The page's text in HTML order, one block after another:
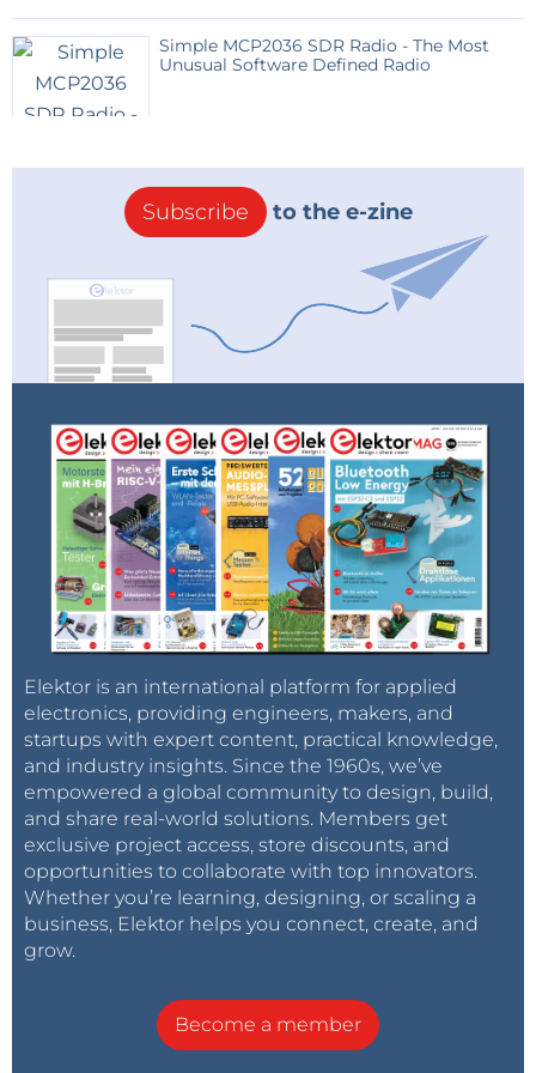
Compounds (VOCs). It includes an ADC and an
I²C interface.
Sensor 08: TESEO-LIV3R - GPS – The compact
(9.7 × 10.1 mm) Teseo-LIV3R module is a GNSS
simultaneously on multiple constellations. The
certified module includes optimized RF and
embedded firmware.
As we consider temperature-, light-, gas-, and
pressure-related applications, we would appreciate
your feedback. What sort of applications would you
to brainstorm along with us.
++ April 11, 2023 - Poll ++
Elektor is thinking of launching a satellite. How
would you get involved?
I can design the electronics. (Share your ideas
below.)
I have ideas for how to use the satellite once in
orbit. (Share your ideas below.)
I can write about space electronics, IoST, apps,
etc. (Share your ideas below.)
Simple MCP2036 SDR Radio - The Most
Unusual Software Defined Radio
Subscribe to the e-zine
Elektor is an international platform for applied
electronics, providing engineers, makers, and
startups with expert content, practical knowledge,
and industry insights. Since the 1960s, we’ve
empowered a global community to design, build,
and share real-world solutions. Members get
exclusive project access, store discounts, and
opportunities to collaborate with top innovators.
Whether you’re learning, designing, or scaling a
business, Elektor helps you connect, create, and
grow.
Become a member